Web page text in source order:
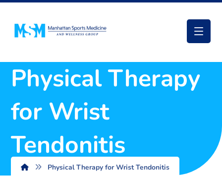
Physical Therapy
for Wrist
Tendonitis
Physical Therapy for Wrist Tendonitis